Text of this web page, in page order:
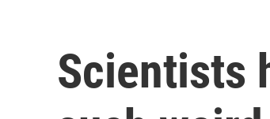
Scientists